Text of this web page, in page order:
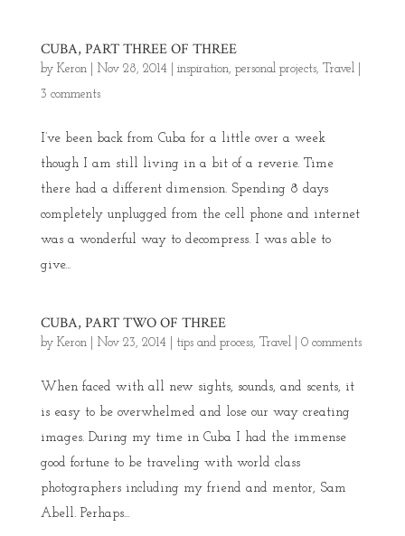
CUBA, PART THREE OF THREE
by Keron| Nov 28, 2014| inspiration, personal projects, Travel|
3 comments
I’ve been back from Cuba for a little over a week
though I am still living in a bit of a reverie. Time
there had a different dimension. Spending 8 days
completely unplugged from the cell phone and internet
was a wonderful way to decompress. I was able to
give...
CUBA, PART TWO OF THREE
by Keron| Nov 23, 2014| tips and process, Travel| 0 comments
When faced with all new sights, sounds, and scents, it
is easy to be overwhelmed and lose our way creating
images. During my time in Cuba I had the immense
good fortune to be traveling with world class
photographers including my friend and mentor, Sam
Abell. Perhaps...